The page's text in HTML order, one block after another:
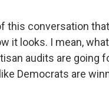
this conversation
it looks. I mean,
audits are going
Democrats are